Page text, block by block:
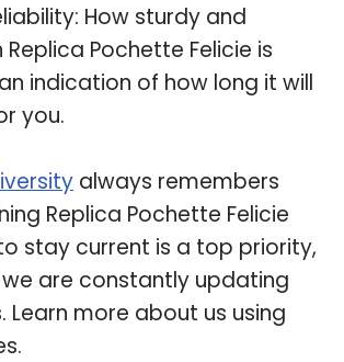
How sturdy and
Pochette Felicie is
indication of how long it will
you.
always remembers
Replica Pochette Felicie
stay current is a top priority,
are constantly updating
Learn more about us using